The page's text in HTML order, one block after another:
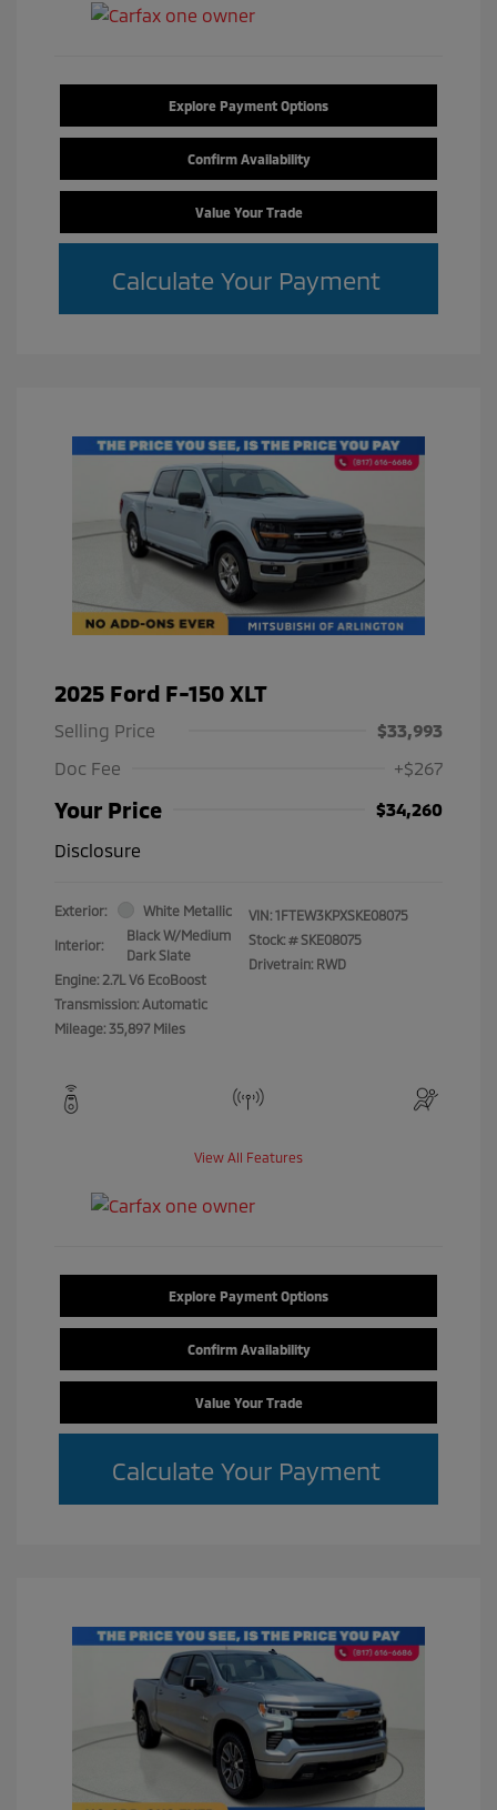
Explore Payment Options
Confirm Availability
Value Your Trade
Calculate Your Payment
2025 Ford F-150 XLT
Selling Price
$33,993
Doc Fee
+$267
Your Price
$34,260
Disclosure
Exterior: White Metallic
Interior:
Black W/Medium
Dark Slate
Engine: 2.7L V6 EcoBoost
Transmission: Automatic
Mileage: 35,897 Miles
VIN: 1FTEW3KPXSKE08075
Stock: # SKE08075
Drivetrain: RWD
View All Features
Explore Payment Options
Confirm Availability
Value Your Trade
Calculate Your Payment